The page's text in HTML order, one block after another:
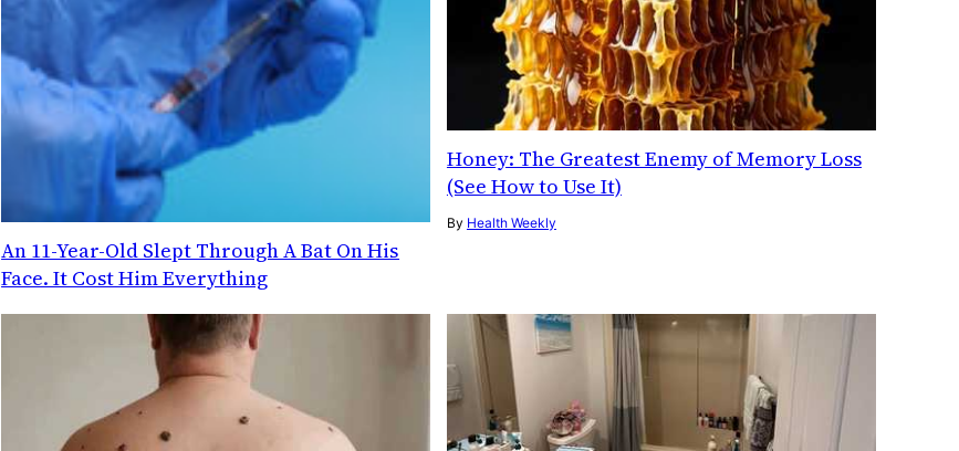
An 11-Year-Old Slept Through A Bat On His
Face. It Cost Him Everything
Honey: The Greatest Enemy of Memory Loss
(See How to Use It)
By Health Weekly